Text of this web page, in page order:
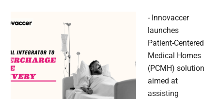
- Innovaccer
launches
Patient-Centered
Medical Homes
(PCMH) solution
aimed at
assisting